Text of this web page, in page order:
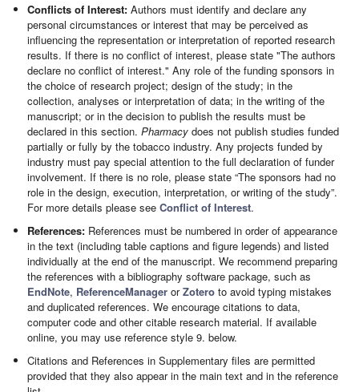
Conflicts of Interest: Authors must identify and declare any
personal circumstances or interest that may be perceived as
influencing the representation or interpretation of reported research
results. If there is no conflict of interest, please state "The authors
declare no conflict of interest." Any role of the funding sponsors in
the choice of research project; design of the study; in the
collection, analyses or interpretation of data; in the writing of the
manuscript; or in the decision to publish the results must be
declared in this section.Pharmacy does not publish studies funded
partially or fully by the tobacco industry. Any projects funded by
industry must pay special attention to the full declaration of funder
involvement. If there is no role, please state “The sponsors had no
role in the design, execution, interpretation, or writing of the study”.
For more details please seeConflict of Interest.
References: References must be numbered in order of appearance
in the text (including table captions and figure legends) and listed
individually at the end of the manuscript. We recommend preparing
the references with a bibliography software package, such as
EndNote, ReferenceManager orZotero to avoid typing mistakes
and duplicated references. We encourage citations to data,
computer code and other citable research material. If available
online, you may use reference style 9. below.
Citations and References in Supplementary files are permitted
provided that they also appear in the main text and in the reference